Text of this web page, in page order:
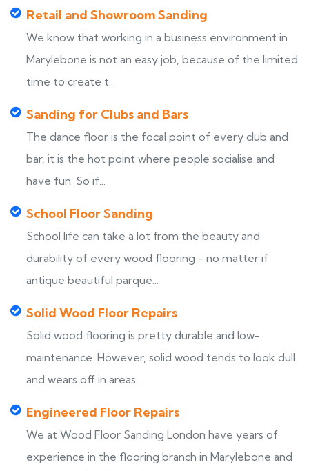
Retail and Showroom Sanding
We know that working in a business environment in
Marylebone is not an easy job, because of the limited
time to create t...
Sanding for Clubs and Bars
The dance floor is the focal point of every club and
bar, it is the hot point where people socialise and
have fun. So if...
School Floor Sanding
School life can take a lot from the beauty and
durability of every wood flooring - no matter if
antique beautiful parque...
Solid Wood Floor Repairs
Solid wood flooring is pretty durable and low-
maintenance. However, solid wood tends to look dull
and wears off in areas...
Engineered Floor Repairs
We at Wood Floor Sanding London have years of
experience in the flooring branch in Marylebone and